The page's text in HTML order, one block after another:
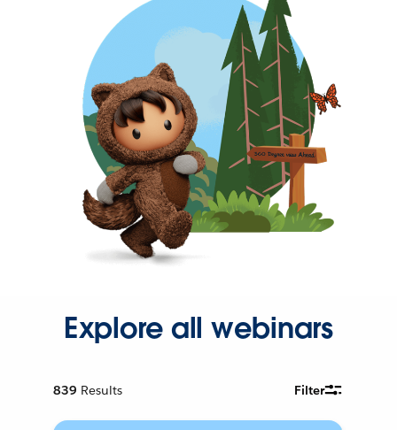
Explore all webinars
839 Results Filter